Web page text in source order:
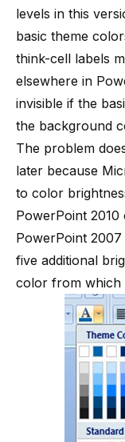
levels in this
basic theme
think-cell labels
elsewhere in
invisible if the
the background
The problem
later because
to color
PowerPoint
PowerPoint
five additional
color from which